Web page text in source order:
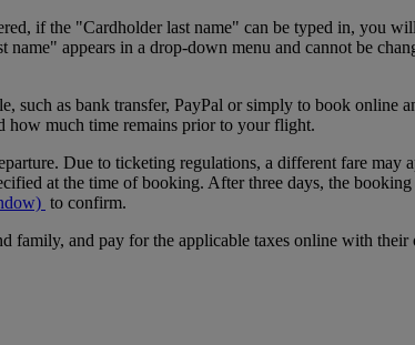
if the "Cardholder last name" can be typed in, you
appears in a drop-down menu and cannot be
as bank transfer, PayPal or simply to book online
how much time remains prior to your flight.
Due to ticketing regulations, a different fare
at the time of booking. After three days, the
to confirm.
family, and pay for the applicable taxes online with their